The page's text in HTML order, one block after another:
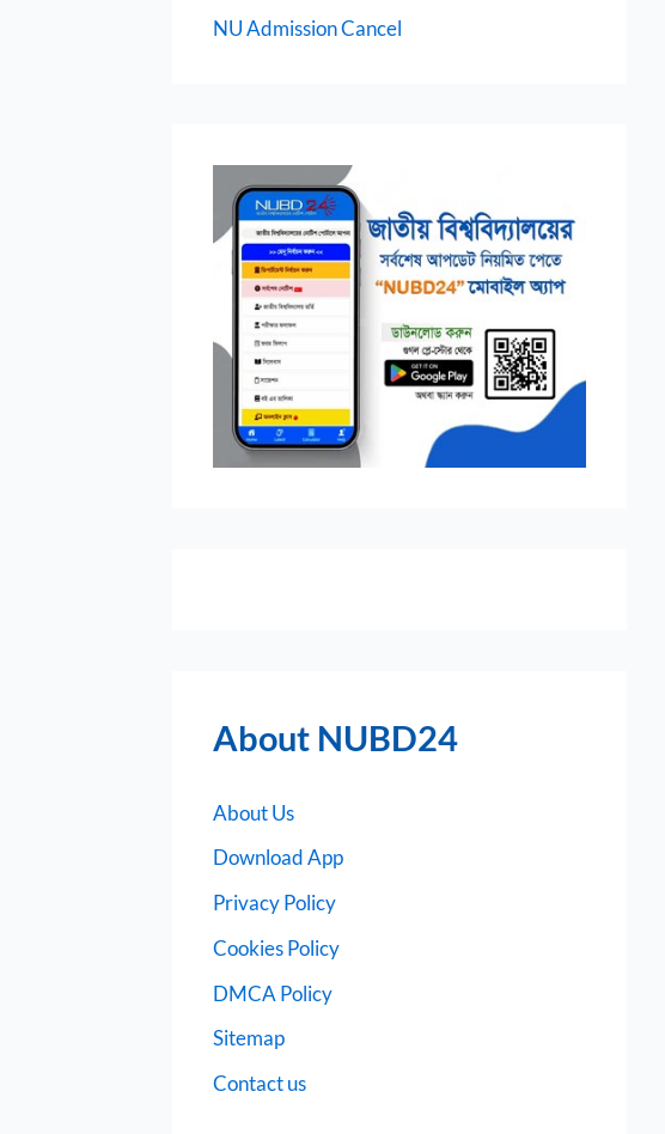
NU Admission Cancel
About NUBD24
About Us
Download App
Privacy Policy
Cookies Policy
DMCA Policy
Sitemap
Contact us